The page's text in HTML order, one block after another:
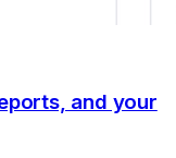
and your